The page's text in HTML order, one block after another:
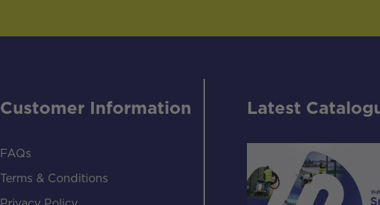
Customer Information
FAQs
Terms & Conditions
Latest